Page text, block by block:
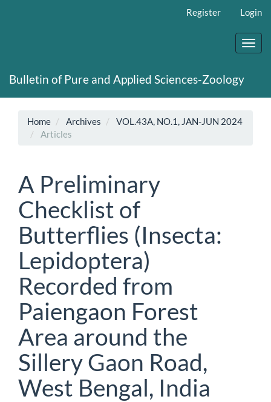
Register Login
Bulletin of Pure and Applied Sciences-Zoology
Home Archives
VOL.43A, NO.1, JAN-JUN 2024
Articles
A Preliminary
Checklist of
Butterflies (Insecta:
Lepidoptera)
Recorded from
Paiengaon Forest
Area around the
Sillery Gaon Road,
West Bengal, India